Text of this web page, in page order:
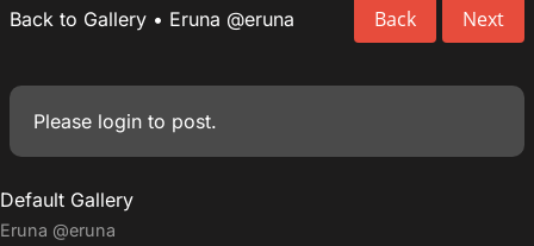
Back Next
Back to Gallery • Eruna @eruna
Please login to post.
Default Gallery
Eruna @eruna